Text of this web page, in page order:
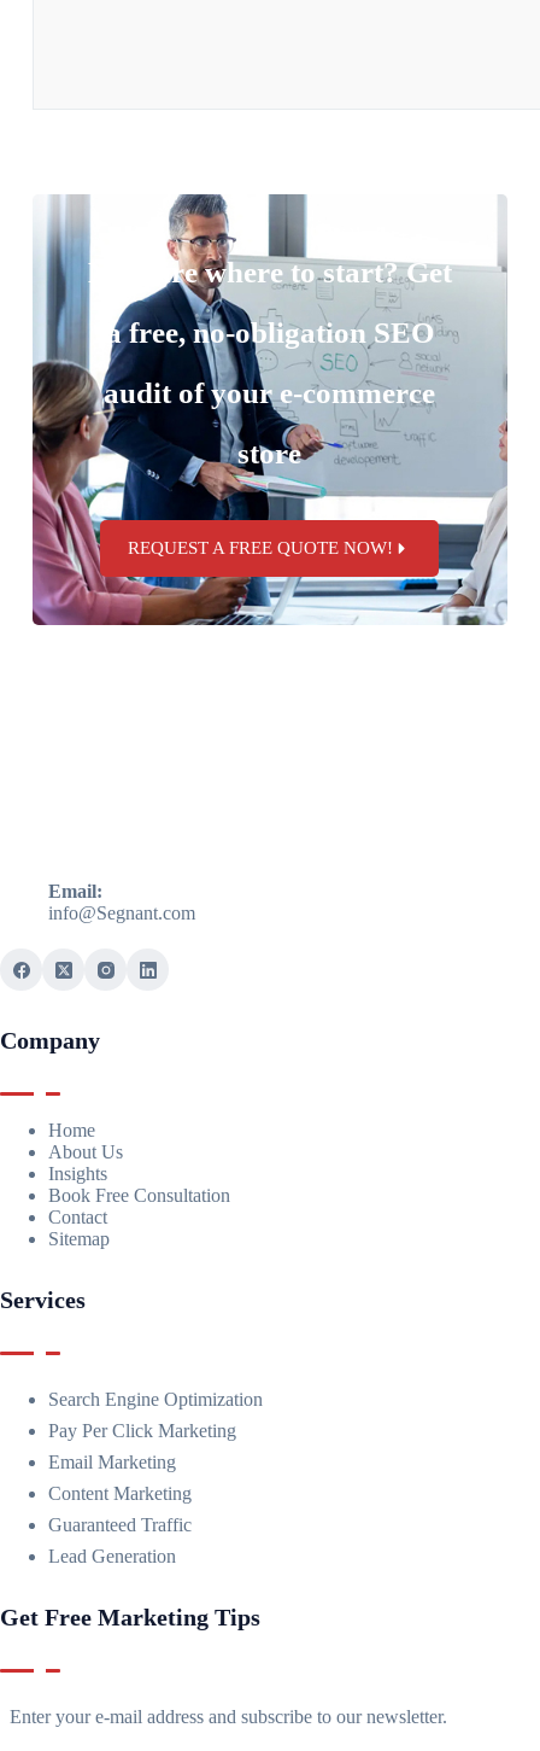
Not sure where to start? Get
a free, no-obligation SEO
audit of your e-commerce
store
REQUEST A FREE QUOTE NOW!
Email:
info@Segnant.com
Company
Home
About Us
Insights
Book Free Consultation
Contact
Sitemap
Services
Search Engine Optimization
Pay Per Click Marketing
Email Marketing
Content Marketing
Guaranteed Traffic
Lead Generation
Get Free Marketing Tips
Enter your e-mail address and subscribe to our newsletter.